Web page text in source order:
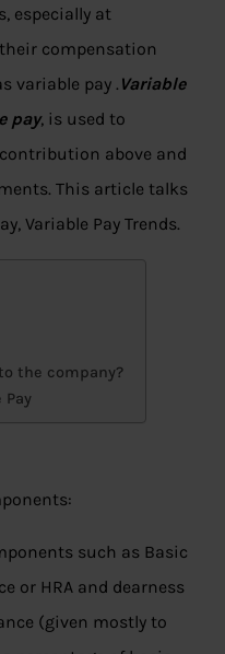
especially at
compensation
variable pay . Variable
pay, is used to
above and
This article talks
Variable Pay Trends.
the company?
Pay
such as Basic
or HRA and dearness
(given mostly to